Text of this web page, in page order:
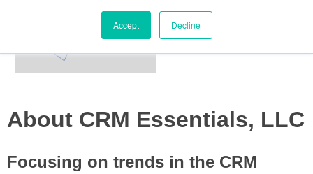
Accept Decline
About CRM Essentials, LLC
Focusing on trends in the CRM